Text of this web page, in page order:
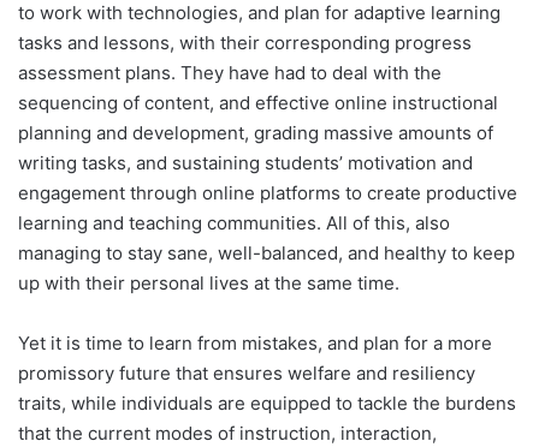
to work with technologies, and plan for adaptive learning
tasks and lessons, with their corresponding progress
assessment plans. They have had to deal with the
sequencing of content, and effective online instructional
planning and development, grading massive amounts of
writing tasks, and sustaining students’ motivation and
engagement through online platforms to create productive
learning and teaching communities. All of this, also
managing to stay sane, well-balanced, and healthy to keep
up with their personal lives at the same time.
Yet it is time to learn from mistakes, and plan for a more
promissory future that ensures welfare and resiliency
traits, while individuals are equipped to tackle the burdens
that the current modes of instruction, interaction,